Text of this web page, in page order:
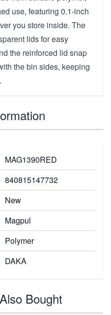
use, featuring 0.1-inch
you store inside. The
lids for easy
the reinforced lid snap
the bin sides, keeping
MAG1390RED
840815147732
New
Magpul
Polymer
DAKA
Bought